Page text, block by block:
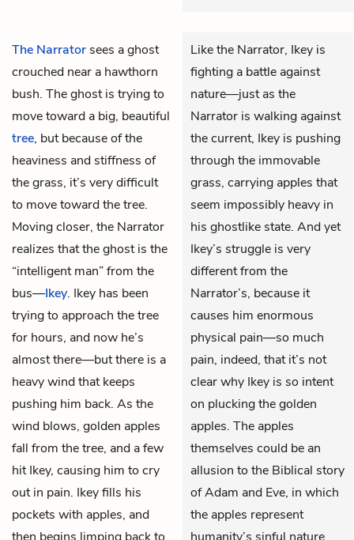
The Narrator sees a ghost
crouched near a hawthorn
bush. The ghost is trying to
move toward a big, beautiful
tree, but because of the
heaviness and stiffness of
the grass, it’s very difficult
to move toward the tree.
Moving closer, the Narrator
realizes that the ghost is the
“intelligent man” from the
bus—Ikey. Ikey has been
trying to approach the tree
for hours, and now he’s
almost there—but there is a
heavy wind that keeps
pushing him back. As the
wind blows, golden apples
fall from the tree, and a few
hit Ikey, causing him to cry
out in pain. Ikey fills his
pockets with apples, and
then begins limping back to
Like the Narrator, Ikey is
fighting a battle against
nature—just as the
Narrator is walking against
the current, Ikey is pushing
through the immovable
grass, carrying apples that
seem impossibly heavy in
his ghostlike state. And yet
Ikey’s struggle is very
different from the
Narrator’s, because it
causes him enormous
physical pain—so much
pain, indeed, that it’s not
clear why Ikey is so intent
on plucking the golden
apples. The apples
themselves could be an
allusion to the Biblical story
of Adam and Eve, in which
the apples represent
humanity’s sinful nature